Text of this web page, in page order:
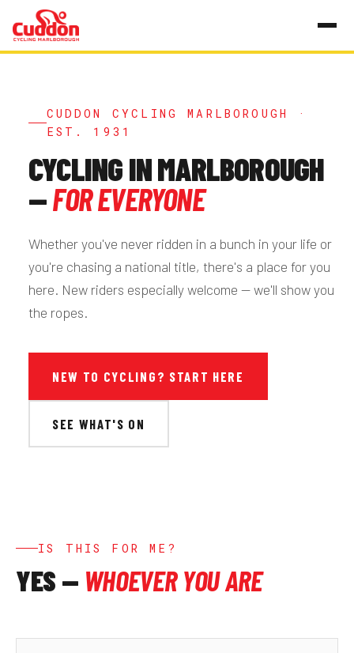
CUDDON CYCLING MARLBOROUGH ·
EST. 1931
CYCLING IN MARLBOROUGH
—FOR EVERYONE
Whether you've never ridden in a bunch in your life or
you're chasing a national title, there's a place for you
here. New riders especially welcome — we'll show you
the ropes.
NEW TO CYCLING? START HERE
SEE WHAT'S ON
IS THIS FOR ME?
YES — WHOEVER YOU ARE